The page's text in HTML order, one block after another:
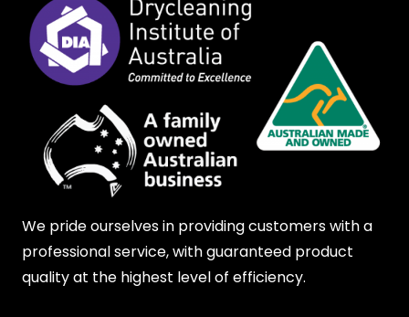
We pride ourselves in providing customers with a
professional service, with guaranteed product
quality at the highest level of efficiency.